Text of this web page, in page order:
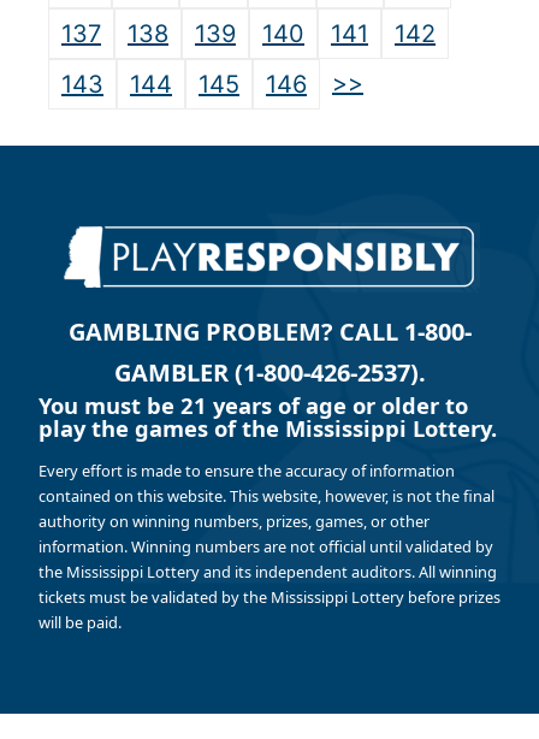
137
138 139 140 141
142
143
144 145 146 >>
GAMBLING PROBLEM? CALL 1-800-
GAMBLER (1-800-426-2537).
You must be 21 years of age or older to
play the games of the Mississippi Lottery.
Every effort is made to ensure the accuracy of information
contained on this website. This website, however, is not the final
authority on winning numbers, prizes, games, or other
information. Winning numbers are not official until validated by
the Mississippi Lottery and its independent auditors. All winning
tickets must be validated by the Mississippi Lottery before prizes
will be paid.